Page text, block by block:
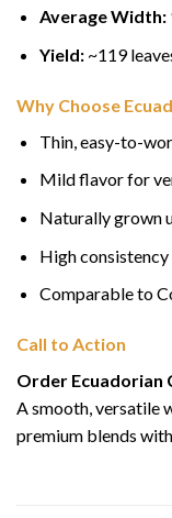
Average Width:
Yield:~119
Why Choose
Thin, easy-to-
Mild flavor for
Naturally grown
High
Comparable to
Call to Action
Order Ecuadorian
A smooth, versatile
premium blends